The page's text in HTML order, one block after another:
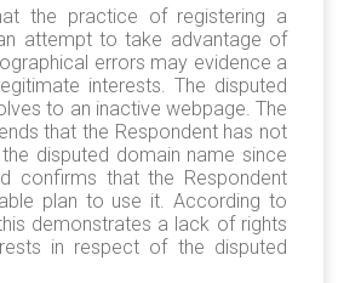
the practice of registering a
attempt to take advantage of
errors may evidence a
interests. The disputed
to an inactive webpage. The
that the Respondent has not
disputed domain name since
confirms that the Respondent
plan to use it. According to
demonstrates a lack of rights
in respect of the disputed